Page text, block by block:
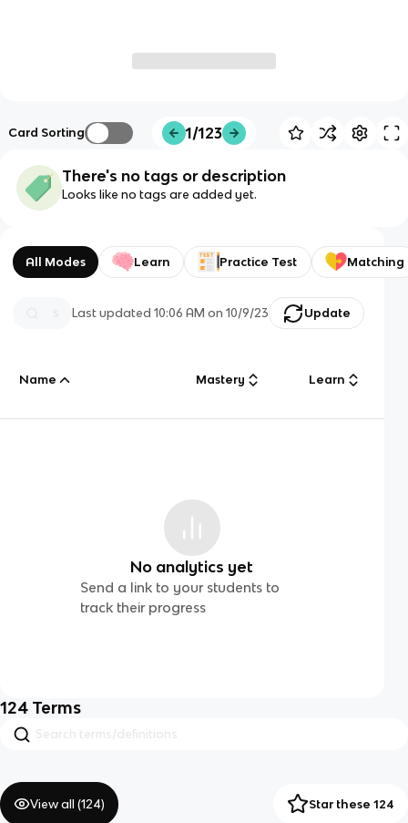
Card Sorting 1/123
There's no tags or description
Looks like no tags are added yet.
All Modes Learn Practice Test Matching
Last updated10:06 AM on 10/9/23 Update
Name Mastery Learn
No analytics yet
Send a link to your students to
track their progress
124 Terms
View all (124) Star these 124